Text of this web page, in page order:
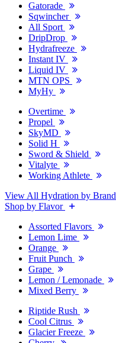
Gatorade
Sqwincher
All Sport
DripDrop
Hydrafreeze
Instant IV
Liquid IV
MTN OPS
MyHy
Overtime
Propel
SkyMD
Solid H
Sword & Shield
Vitalyte
Working Athlete
View All Hydration by Brand
Shop by Flavor
Assorted Flavors
Lemon Lime
Orange
Fruit Punch
Grape
Lemon / Lemonade
Mixed Berry
Riptide Rush
Cool Citrus
Glacier Freeze